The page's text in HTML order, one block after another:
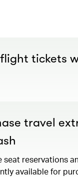
tickets
travel
seat reservations
available for